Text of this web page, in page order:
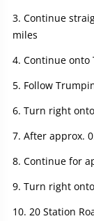
Continue
miles
Continue onto
Follow
Turn right
After approx.
Continue for
Turn right
20 Station